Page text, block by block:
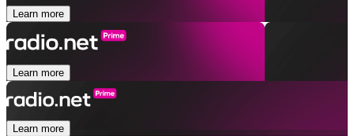
Learn more
Learn more
Learn more